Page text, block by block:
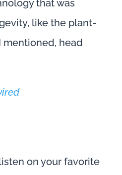
that was
like the plant-
mentioned, head
on your favorite